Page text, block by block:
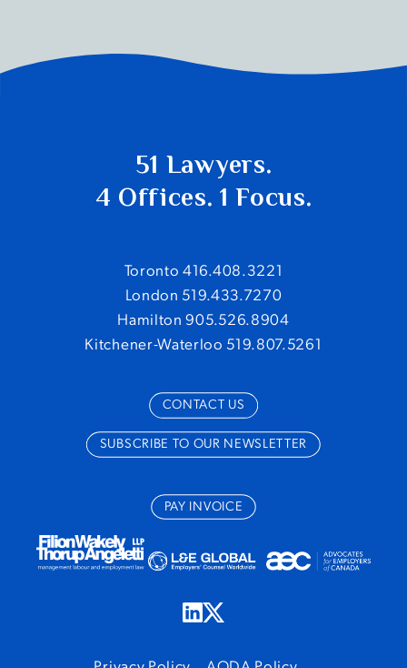
51 Lawyers.
4 Offices. 1 Focus.
Toronto 416.408.3221
London 519.433.7270
Hamilton 905.526.8904
Kitchener-Waterloo 519.807.5261
CONTACT US
SUBSCRIBE TO OUR NEWSLETTER
PAY INVOICE